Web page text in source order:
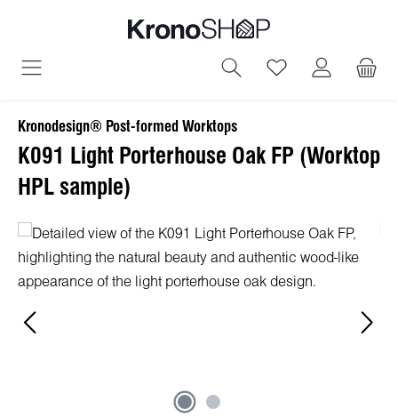
You have 0
Kronodesign® Post-formed Worktops
K091 Light Porterhouse Oak FP (Worktop
HPL sample)
Skip image gallery